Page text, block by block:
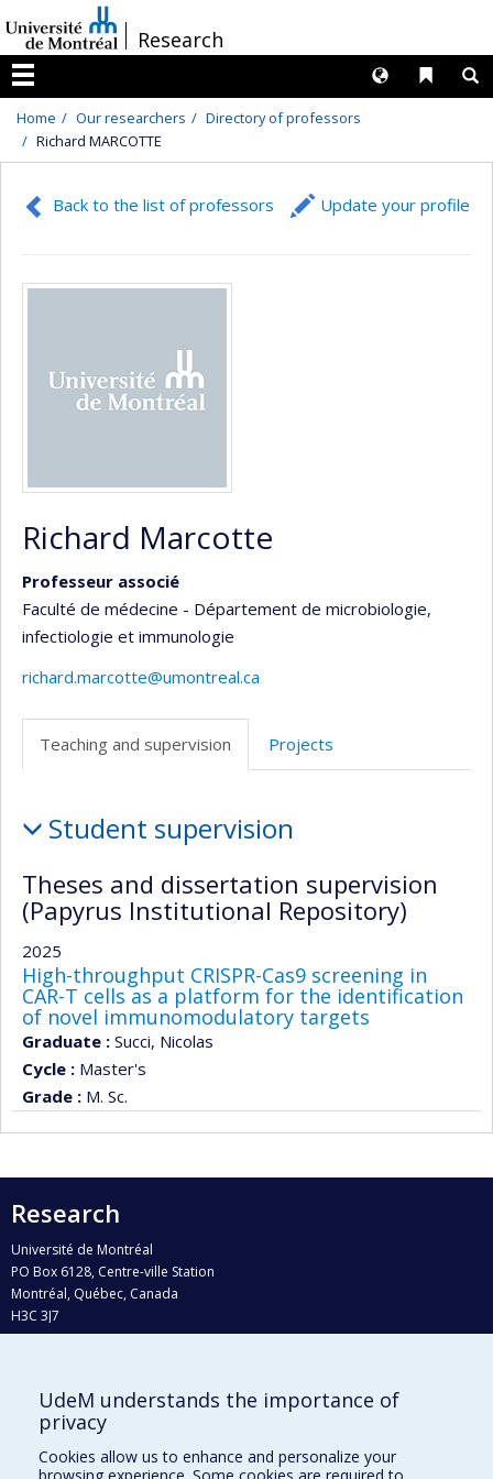
au
contenu
/Research
Menu
Liens
Langues
Home Our researchers
Directory of professors
Richard MARCOTTE
Back to the list of professors Update your profile
Richard Marcotte
Professeur associé
Faculté de médecine - Département de microbiologie,
infectiologie et immunologie
richard.marcotte@umontreal.ca
Teaching and supervision Projects
and
supervision
Student supervision
Theses and dissertation supervision
(Papyrus Institutional Repository)
2025
High-throughput CRISPR-Cas9 screening in
CAR-T cells as a platform for the identification
of novel immunomodulatory targets
Graduate : Succi, Nicolas
Cycle : Master's
Grade : M. Sc.
Research
Université de Montréal
PO Box 6128, Centre-ville Station
Montréal, Québec, Canada
H3C 3J7
Who does what?
Find us
UdeM understands the importance of
privacy
Cookies allow us to enhance and personalize your
browsing experience. Some cookies are required to